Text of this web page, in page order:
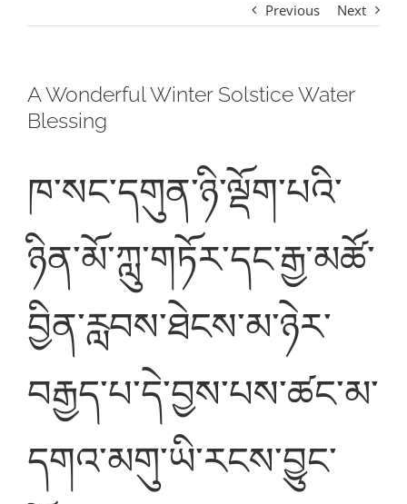
Previous Next
A Wonderful Winter Solstice Water
Blessing
ཁ་སང་དགུན་ཉི་ལྡོག་པའི་
ཉིན་མོ་ཀླུ་གཏོར་དང་རྒྱ་མཚོ་
བྱིན་རླབས་ཐེངས་མ་ཉེར་
བརྒྱད་པ་དེ་བྱས་པས་ཚང་མ་
དགའ་མགུ་ཡི་རངས་བྱུང་